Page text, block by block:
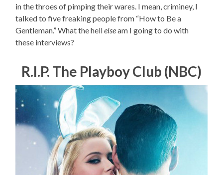
in the throes of pimping their wares. I mean, criminey, I
talked to five freaking people from “How to Be a
Gentleman.” What the hellelseam I going to do with
these interviews?
R.I.P. The Playboy Club (NBC)